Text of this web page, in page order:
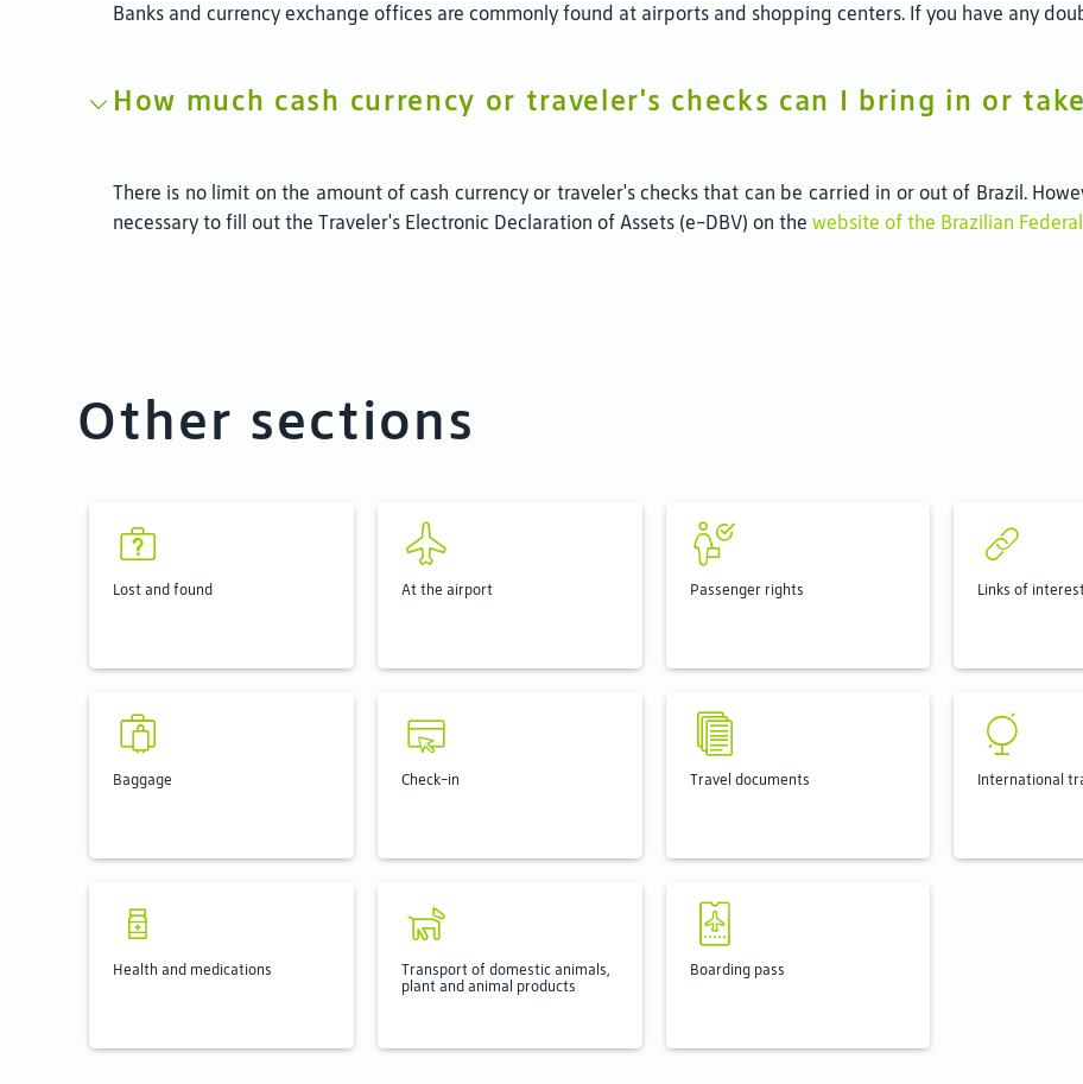
Banks and currency exchange offices are commonly found at airports and shopping centers. If you have any
How much cash currency or traveler's checks can I bring in or
There is no limit on the amount of cash currency or traveler's checks that can be carried in or out of Brazil.
necessary to fill out the Traveler's Electronic Declaration of Assets (e-DBV) on the website of the Brazilian
Other sections
Lost and found At the airport Passenger rights Links of
Baggage Check-in Travel documents International
Health and medications
Transport of domestic animals,
plant and animal products
Boarding pass